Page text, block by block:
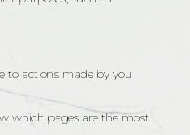
to actions made by you
which pages are the most